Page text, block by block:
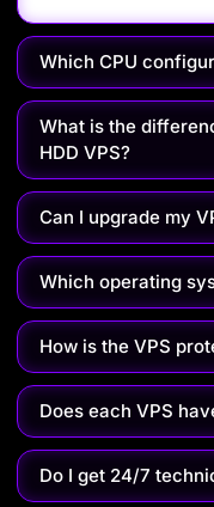
Which CPU
What is the
HDD VPS?
Can I upgrade my
Which operating
How is the VPS
Does each VPS
Do I get 24/7